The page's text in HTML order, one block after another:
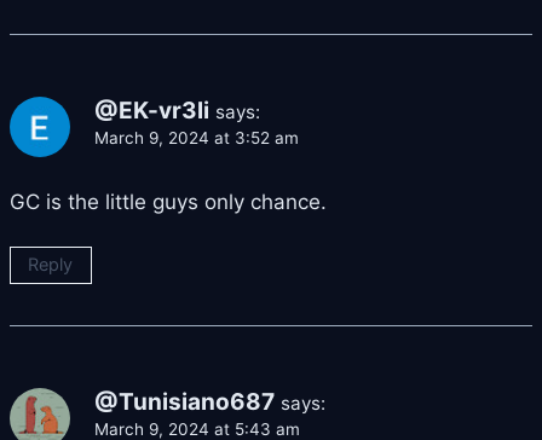
@EK-vr3li says:
March 9, 2024 at 3:52 am
GC is the little guys only chance.
Reply
@Tunisiano687 says:
March 9, 2024 at 5:43 am